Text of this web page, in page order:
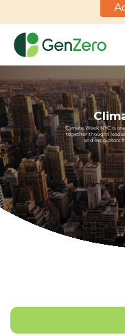
Climate Week NYC is
together thought
and innovators